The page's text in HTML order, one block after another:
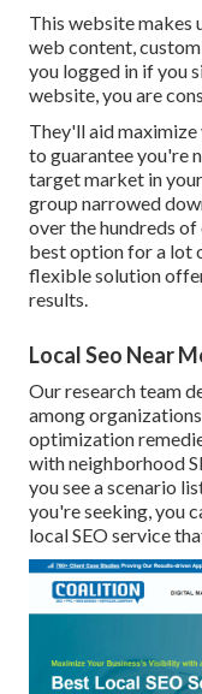
This website makes
web content,
you logged in if you
website, you are
They'll aid
to guarantee you're
target market in
group narrowed
over the hundreds
best option for a lot
flexible solution
results.
Local Seo Near
Our research team
among
optimization
with neighborhood
you see a scenario
you're seeking, you
local SEO service